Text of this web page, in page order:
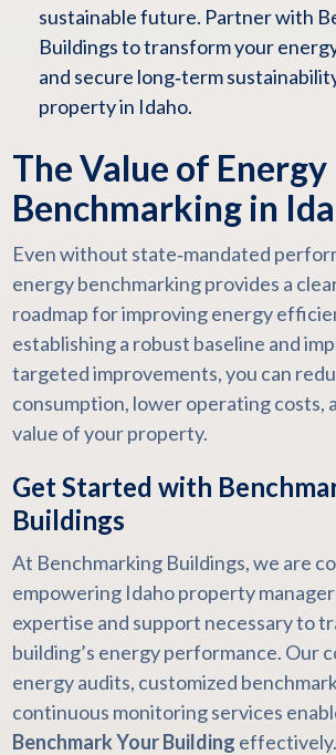
sustainable future. Partner with
Buildings to transform your
and secure long‑term
property in Idaho.
The Value of Energy
Benchmarking in
Even without state‑mandated
energy benchmarking provides a
roadmap for improving energy
establishing a robust baseline and
targeted improvements, you can
consumption, lower operating costs,
value of your property.
Get Started with
Buildings
At Benchmarking Buildings, we are
empowering Idaho property
expertise and support necessary to
building’s energy performance. Our
energy audits, customized
continuous monitoring services
Benchmark Your Building effectively.